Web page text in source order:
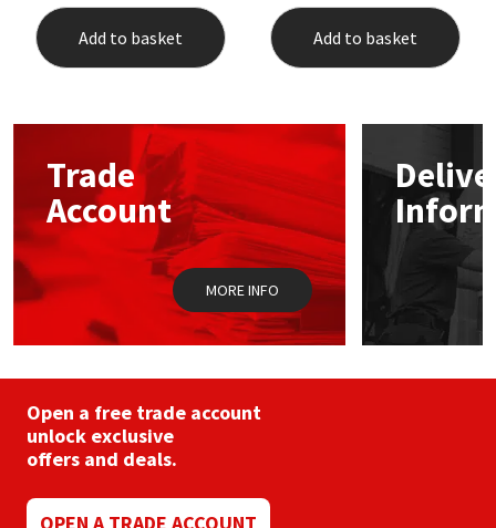
Add to basket Add to basket
Trade
Account
MORE INFO
Open a free trade account
unlock exclusive
offers and deals.
OPEN A TRADE ACCOUNT
Geocel
Illbruck
Isoflex
Mapei
Nullifire
OB1
PC Cox
Purdy
Rainbow
Ronseal
RAL Colours
Roofing Sealants
Secure Sealants
Structural Sealants
Swimming Pool
Tools & Accessories